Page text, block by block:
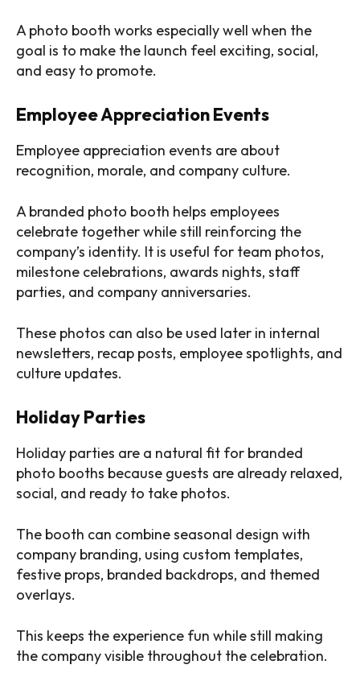
A photo booth works especially well when the
goal is to make the launch feel exciting, social,
and easy to promote.
Employee Appreciation Events
Employee appreciation events are about
recognition, morale, and company culture.
A branded photo booth helps employees
celebrate together while still reinforcing the
company’s identity. It is useful for team photos,
milestone celebrations, awards nights, staff
parties, and company anniversaries.
These photos can also be used later in internal
newsletters, recap posts, employee spotlights, and
culture updates.
Holiday Parties
Holiday parties are a natural fit for branded
photo booths because guests are already relaxed,
social, and ready to take photos.
The booth can combine seasonal design with
company branding, using custom templates,
festive props, branded backdrops, and themed
overlays.
This keeps the experience fun while still making
the company visible throughout the celebration.